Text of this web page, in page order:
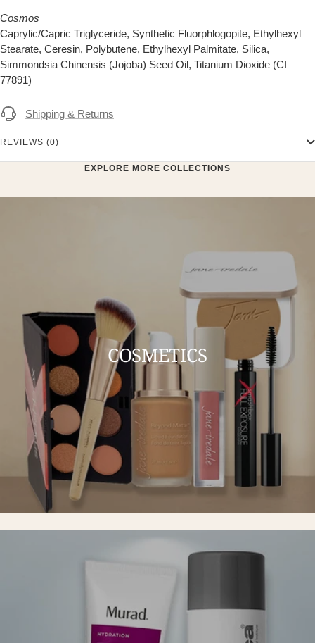
Cosmos
Caprylic/Capric Triglyceride, Synthetic Fluorphlogopite, Ethylhexyl
Stearate, Ceresin, Polybutene, Ethylhexyl Palmitate, Silica,
Simmondsia Chinensis (Jojoba) Seed Oil, Titanium Dioxide (CI
77891)
Shipping & Returns
REVIEWS (0)
EXPLORE MORE COLLECTIONS
COSMETICS